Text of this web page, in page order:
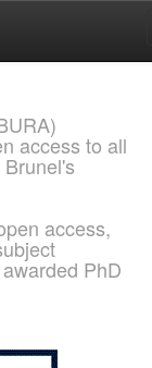
access to all
access,
PhD